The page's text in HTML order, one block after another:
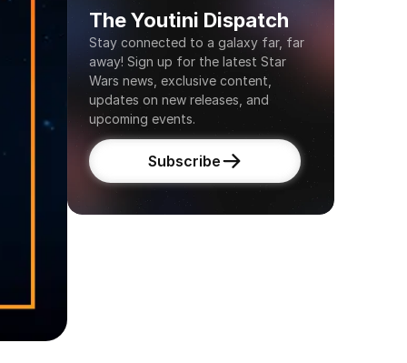
The Youtini Dispatch
Stay connected to a galaxy far, far
away! Sign up for the latest Star
Wars news, exclusive content,
updates on new releases, and
upcoming events.
Subscribe